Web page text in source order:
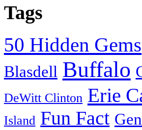
Tags
50 Hidden Gems
Blasdell Buffalo
DeWitt Clinton Erie
Island Fun Fact